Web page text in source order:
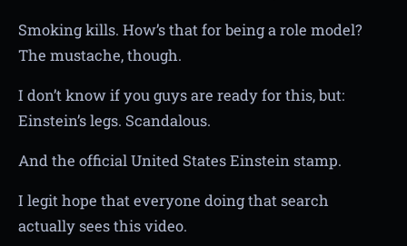
Smoking kills. How’s that for being a role model?
The mustache, though.
I don’t know if you guys are ready for this, but:
Einstein’s legs. Scandalous.
And the official United States Einstein stamp.
I legit hope that everyone doing that search
actually sees this video.